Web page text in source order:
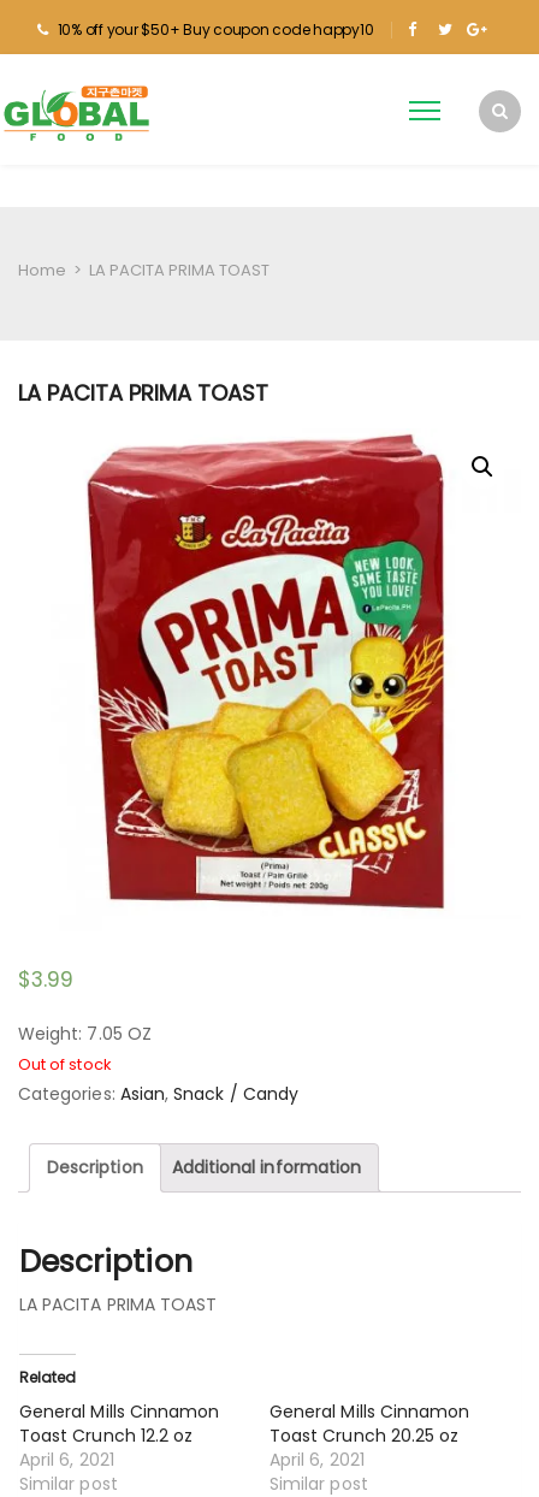
10% off your $50+ Buy coupon code happy10
Home > LA PACITA PRIMA TOAST
LA PACITA PRIMA TOAST
$3.99
Weight: 7.05 OZ
Out of stock
Categories: Asian,Snack / Candy
Description Additional information
Description
LA PACITA PRIMA TOAST
Related
General Mills Cinnamon
Toast Crunch 12.2 oz
April 6, 2021
Similar post
General Mills Cinnamon
Toast Crunch 20.25 oz
April 6, 2021
Similar post